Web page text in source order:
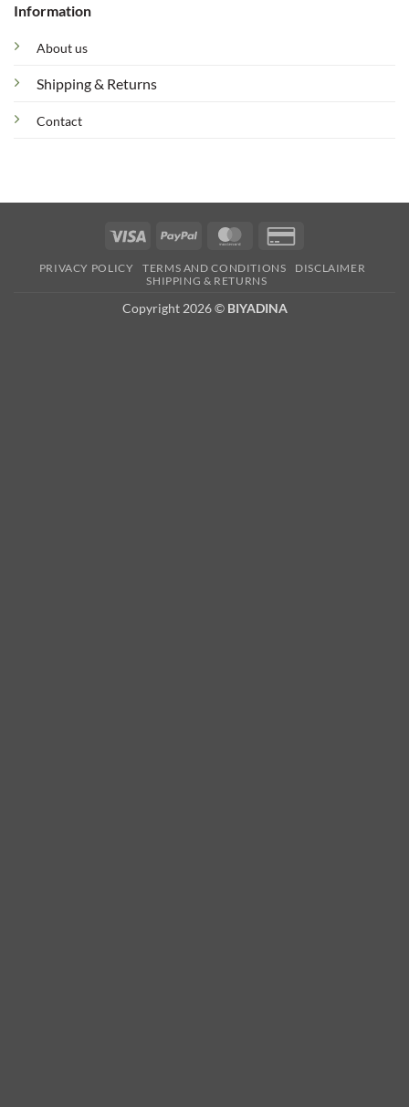
Information
About us
Shipping & Returns
Contact
Visa PayPal MasterCard
2
PRIVACY POLICY TERMS AND CONDITIONS
DISCLAIMER
SHIPPING & RETURNS
Copyright 2026 © BIYADINA